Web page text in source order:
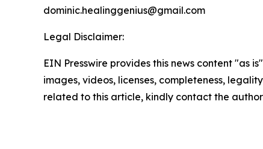
dominic.healinggenius@gmail.com
Legal Disclaimer:
EIN Presswire provides this news content "as
images, videos, licenses, completeness,
related to this article, kindly contact the